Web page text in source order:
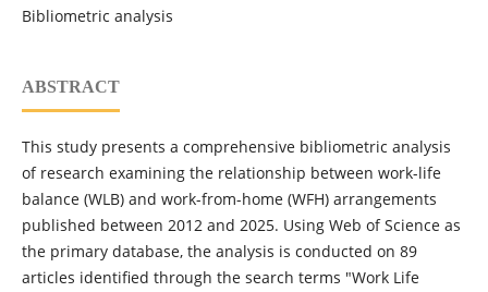
Bibliometric analysis
ABSTRACT
This study presents a comprehensive bibliometric analysis
of research examining the relationship between work-life
balance (WLB) and work-from-home (WFH) arrangements
published between 2012 and 2025. Using Web of Science as
the primary database, the analysis is conducted on 89
articles identified through the search terms "Work Life